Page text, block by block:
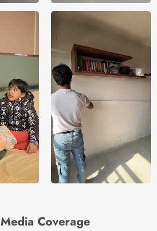
Media Coverage